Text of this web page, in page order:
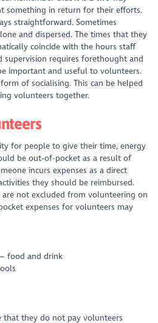
something in return for their efforts.
straightforward. Sometimes
and dispersed. The times that they
coincide with the hours staff
supervision requires forethought and
important and useful to volunteers.
of socialising. This can be helped
volunteers together.
for people to give their time, energy
be out-of-pocket as a result of
incurs expenses as a direct
they should be reimbursed.
are not excluded from volunteering on
expenses for volunteers may
food and drink
that they do not pay volunteers